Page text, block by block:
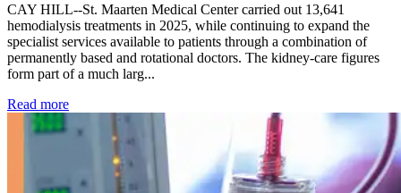
CAY HILL--St. Maarten Medical Center carried out 13,641
hemodialysis treatments in 2025, while continuing to expand the
specialist services available to patients through a combination of
permanently based and rotational doctors. The kidney-care figures
form part of a much larg...
Read more: Kidney disease drives more than 13,600 treatments as